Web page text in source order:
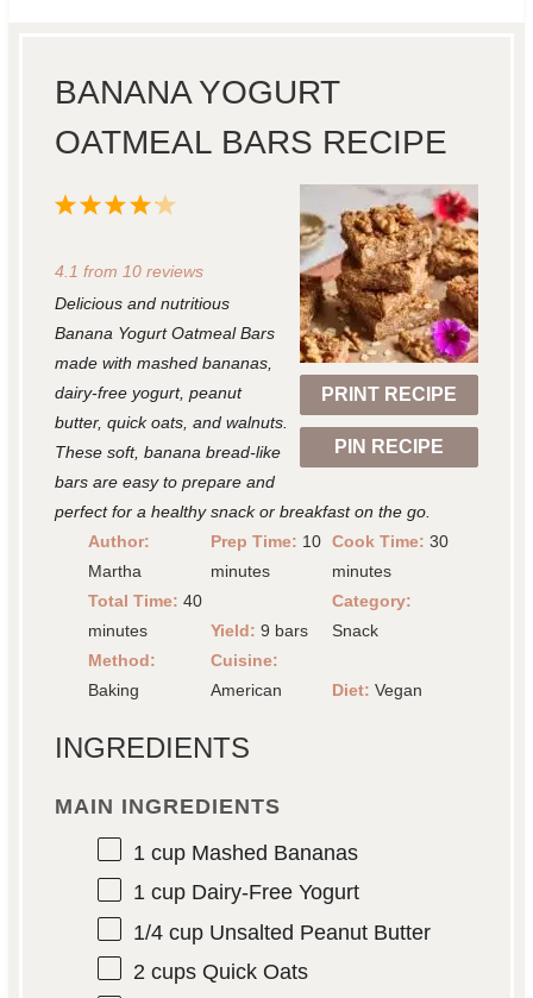
BANANA YOGURT
OATMEAL BARS RECIPE
PRINT RECIPE
PIN RECIPE
5
t
a
r
s
4
t
r
s
3
t
a
r
s
2
t
r
s
1
t
r
4.1 from 10reviews
Delicious and nutritious
Banana Yogurt Oatmeal Bars
made with mashed bananas,
dairy-free yogurt, peanut
butter, quick oats, and walnuts.
These soft, banana bread-like
bars are easy to prepare and
perfect for a healthy snack or breakfast on the go.
Author:
Martha
Prep Time: 10
minutes
Cook Time: 30
minutes
Total Time: 40
minutes
Yield: 9 bars
Category:
Snack
Method:
Baking
Cuisine:
American
Diet: Vegan
INGREDIENTS
MAIN INGREDIENTS
1 cupMashed Bananas
1 cupDairy-Free Yogurt
1/4 cupUnsalted Peanut Butter
2 cupsQuick Oats